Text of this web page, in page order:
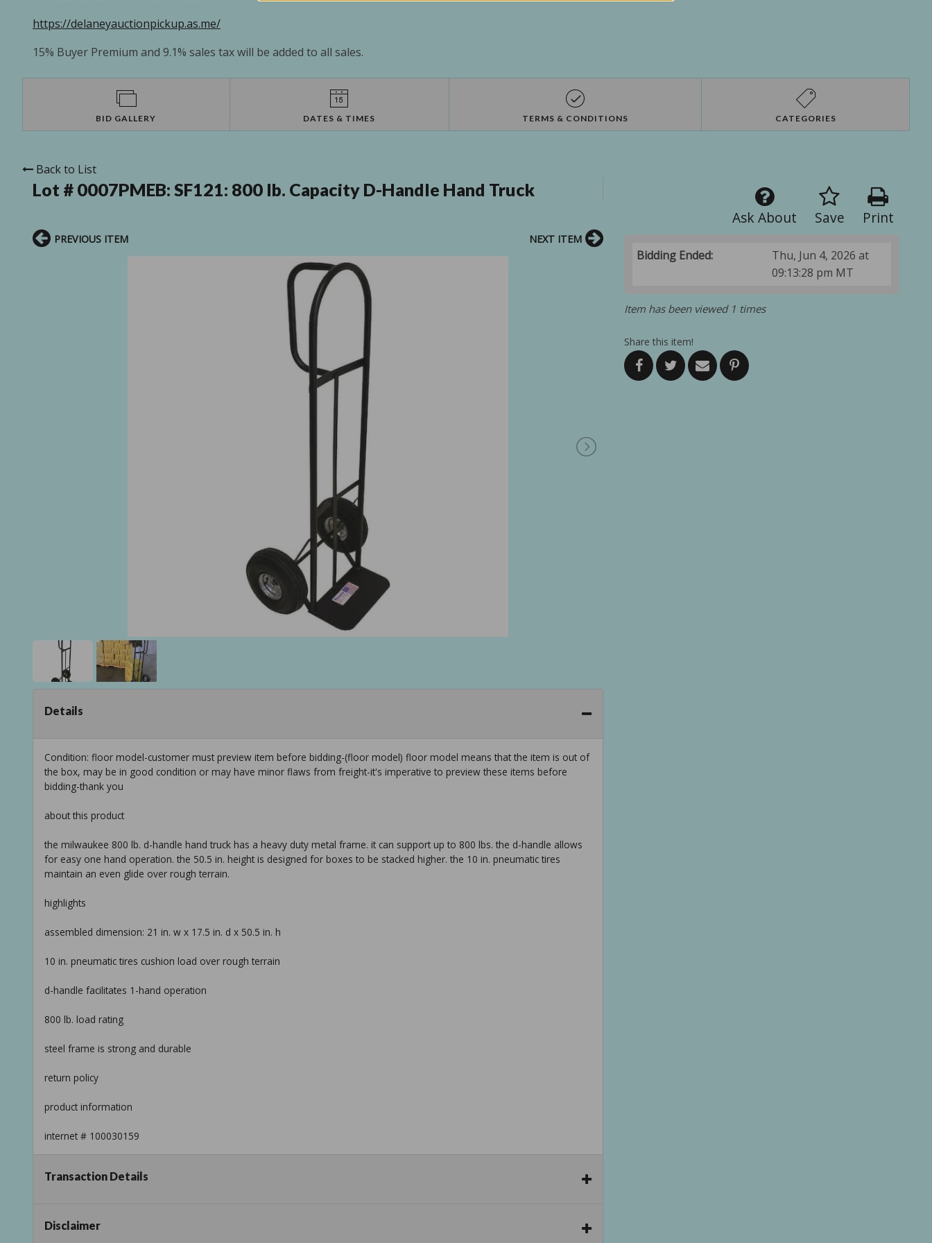
https://delaneyauctionpickup.as.me/
15% Buyer Premium and 9.1% sales tax will be added to all sales.
BID GALLERY DATES & TIMES TERMS & CONDITIONS CATEGORIES
Back to List
Lot # 0007PMEB: SF121: 800 lb. Capacity D-Handle Hand Truck
Print
Save
Ask About
Bidding Ended:
Thu, Jun 4, 2026 at
09:13:28 pm MT
Item has been viewed 1 times
Share this item!
PREVIOUS ITEM NEXT ITEM
Details
Condition: floor model-customer must preview item before bidding-(floor model) floor model means that the item is out of
the box, may be in good condition or may have minor flaws from freight-it's imperative to preview these items before
bidding-thank you
about this product
the milwaukee 800 lb. d-handle hand truck has a heavy duty metal frame. it can support up to 800 lbs. the d-handle allows
for easy one hand operation. the 50.5 in. height is designed for boxes to be stacked higher. the 10 in. pneumatic tires
maintain an even glide over rough terrain.
highlights
assembled dimension: 21 in. w x 17.5 in. d x 50.5 in. h
10 in. pneumatic tires cushion load over rough terrain
d-handle facilitates 1-hand operation
800 lb. load rating
steel frame is strong and durable
return policy
product information
internet # 100030159
Taxable
Transaction Details
Disclaimer